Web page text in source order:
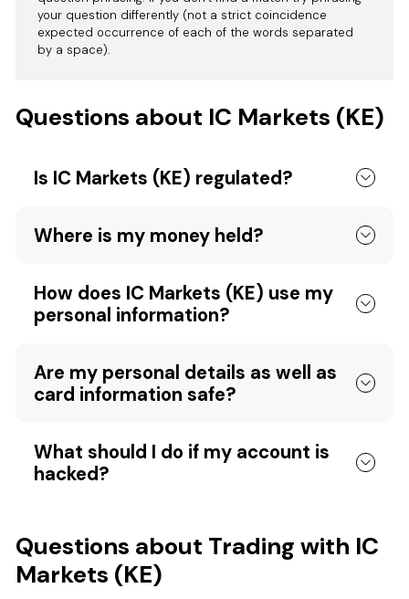
your question differently (not a strict coincidence
expected occurrence of each of the words separated
by a space).
Questions about IC Markets (KE)
Is IC Markets (KE) regulated?
Where is my money held?
How does IC Markets (KE) use my
personal information?
Are my personal details as well as
card information safe?
What should I do if my account is
hacked?
Questions about Trading with IC
Markets (KE)